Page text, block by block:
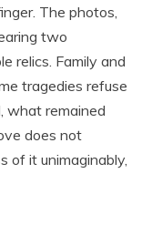
The photos,
two
relics. Family and
tragedies refuse
what remained
does not
of it unimaginably,